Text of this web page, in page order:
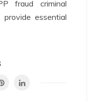
fraud criminal
essential